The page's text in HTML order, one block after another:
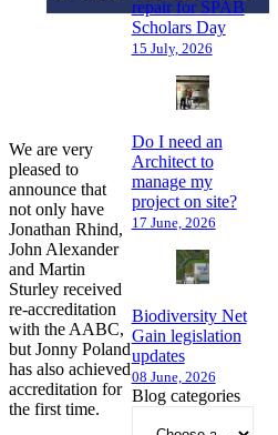
We are very
pleased to
announce that
not only have
Jonathan Rhind,
John Alexander
and Martin
Sturley received
re-accreditation
with the AABC,
but Jonny Poland
has also achieved
accreditation for
the first time.
repair for SPAB
Scholars Day
15 July, 2026
Do I need an
Architect to
manage my
project on site?
17 June, 2026
Biodiversity Net
Gain legislation
updates
08 June, 2026
Blog categories